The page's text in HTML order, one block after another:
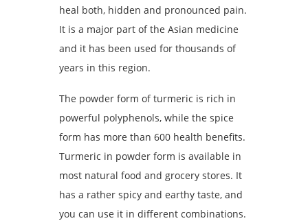
heal both, hidden and pronounced pain.
It is a major part of the Asian medicine
and it has been used for thousands of
years in this region.
The powder form of turmeric is rich in
powerful polyphenols, while the spice
form has more than 600 health benefits.
Turmeric in powder form is available in
most natural food and grocery stores. It
has a rather spicy and earthy taste, and
you can use it in different combinations.